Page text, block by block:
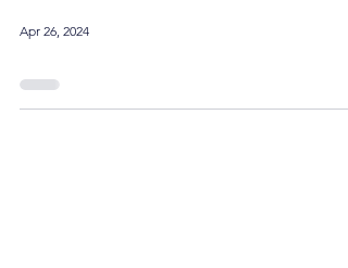
Apr 26, 2024